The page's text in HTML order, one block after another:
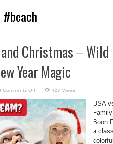
#beach
Christmas – Wild
Year Magic
Comments Offon
vs
Thailand
Christmas
427 Views
USA
Boon
a